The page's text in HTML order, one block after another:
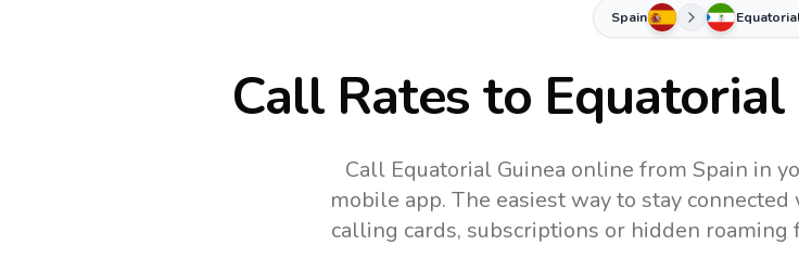
Spain
Call Rates to Equatorial
Call Equatorial Guinea online from Spain in
mobile app. The easiest way to stay
calling cards, subscriptions or hidden roaming